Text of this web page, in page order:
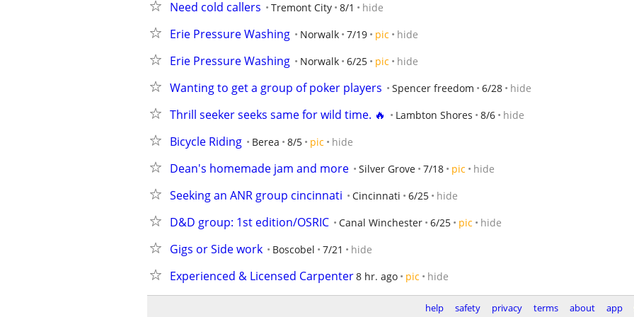
Need cold callers Tremont City 8/1 hide
Erie Pressure Washing Norwalk 7/19 pic hide
Erie Pressure Washing Norwalk 6/25 pic hide
Wanting to get a group of poker players Spencer freedom 6/28 hide
Thrill seeker seeks same for wild time. 🔥 Lambton Shores 8/6 hide
Bicycle Riding Berea 8/5 pic hide
Dean's homemade jam and more Silver Grove 7/18 pic hide
Seeking an ANR group cincinnati Cincinnati 6/25 hide
D&D group: 1st edition/OSRIC Canal Winchester 6/25 pic hide
Gigs or Side work Boscobel 7/21 hide
Experienced & Licensed Carpenter8 hr. ago pic hide
help safety privacy terms about app